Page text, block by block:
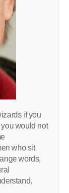
if you
would not
who sit
words,